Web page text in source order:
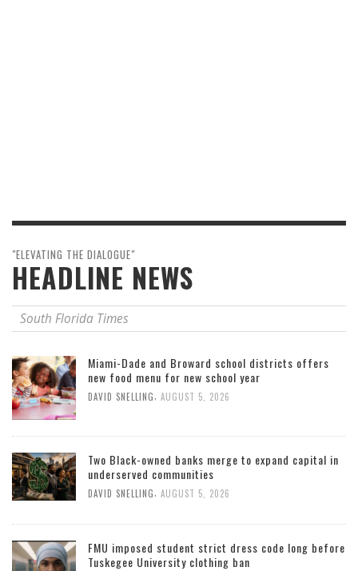
"ELEVATING THE DIALOGUE"
HEADLINE NEWS
South Florida Times
Miami-Dade and Broward school districts offers
new food menu for new school year
DAVID SNELLING AUGUST 5, 2026
Two Black-owned banks merge to expand capital in
underserved communities
DAVID SNELLING AUGUST 5, 2026
FMU imposed student strict dress code long before
Tuskegee University clothing ban